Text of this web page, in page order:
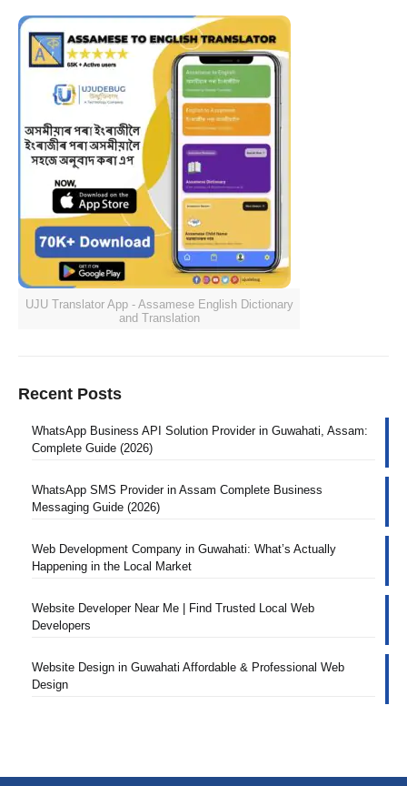
UJU Translator App - Assamese English Dictionary
and Translation
Recent Posts
WhatsApp Business API Solution Provider in Guwahati, Assam:
Complete Guide (2026)
WhatsApp SMS Provider in Assam Complete Business
Messaging Guide (2026)
Web Development Company in Guwahati: What’s Actually
Happening in the Local Market
Website Developer Near Me | Find Trusted Local Web
Developers
Website Design in Guwahati Affordable & Professional Web
Design